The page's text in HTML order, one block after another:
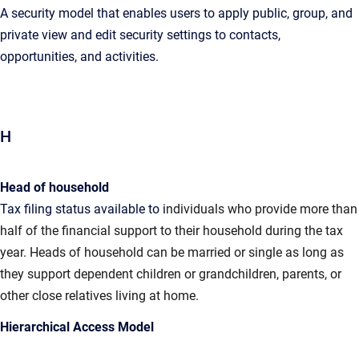
A security model that enables users to apply public, group, and
private view and edit security settings to contacts,
opportunities, and activities.
H
Head of household
Tax filing status available to individuals who provide more than
half of the financial support to their household during the tax
year. Heads of household can be married or single as long as
they support dependent children or grandchildren, parents, or
other close relatives living at home.
Hierarchical Access Model